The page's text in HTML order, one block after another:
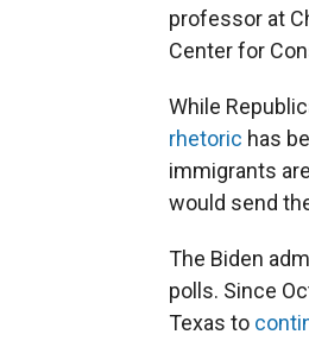
professor at
Center for
While
rhetoric has
immigrants
would send
The Biden
polls. Since
Texas to